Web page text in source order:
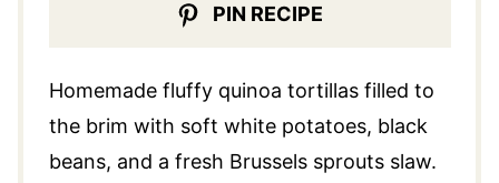
PIN RECIPE
Homemade fluffy quinoa tortillas filled to
the brim with soft white potatoes, black
beans, and a fresh Brussels sprouts slaw.